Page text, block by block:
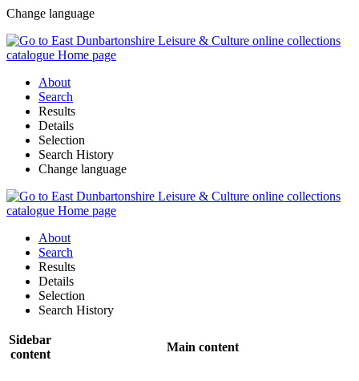
Change language
About
Search
Results
Details
Selection
Search History
Change language
About
Search
Results
Details
Selection
Search History
Sidebar
content
Main content